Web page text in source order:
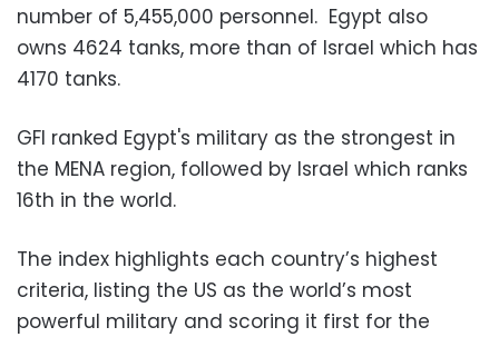
number of 5,455,000 personnel. Egypt also
owns 4624 tanks, more than of Israel which has
4170 tanks.
GFI ranked Egypt's military as the strongest in
the MENA region, followed by Israel which ranks
16th in the world.
The index highlights each country’s highest
criteria, listing the US as the world’s most
powerful military and scoring it first for the